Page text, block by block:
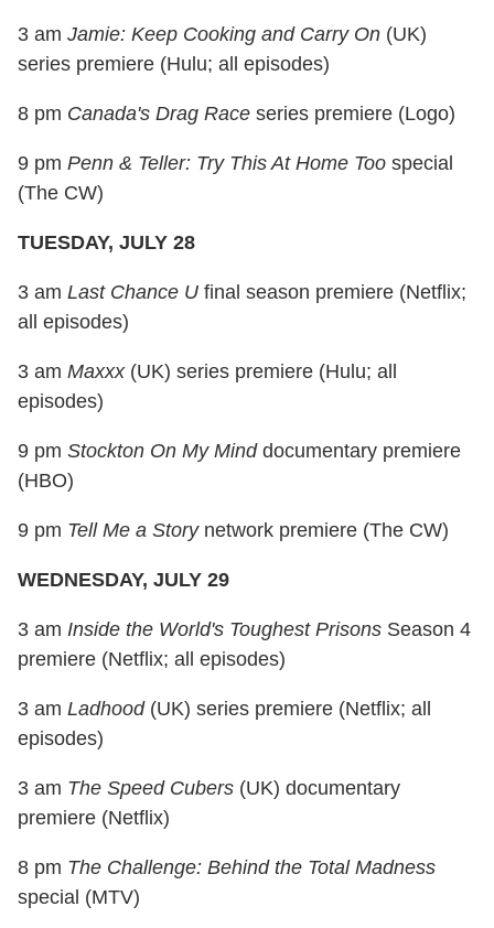
3 am Jamie: Keep Cooking and Carry On (UK)
series premiere (Hulu; all episodes)
8 pm Canada's Drag Race series premiere (Logo)
9 pm Penn & Teller: Try This At Home Too special
(The CW)
TUESDAY, JULY 28
3 am Last Chance U final season premiere (Netflix;
all episodes)
3 am Maxxx(UK) series premiere (Hulu; all
episodes)
9 pm Stockton On My Minddocumentary premiere
(HBO)
9 pm Tell Me a Storynetwork premiere (The CW)
WEDNESDAY, JULY 29
3 am Inside the World's Toughest Prisons Season 4
premiere (Netflix; all episodes)
3 am Ladhood(UK) series premiere (Netflix; all
episodes)
3 am The Speed Cubers (UK) documentary
premiere (Netflix)
8 pm The Challenge: Behind the Total Madness
special (MTV)